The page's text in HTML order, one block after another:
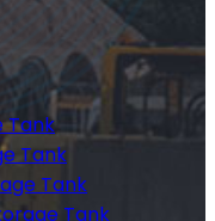
Tank
Tank
Tank
Tank